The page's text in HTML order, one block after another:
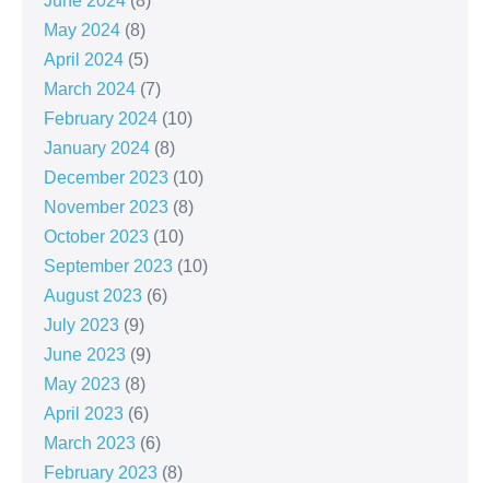
May 2024 (8)
April 2024 (5)
March 2024 (7)
February 2024 (10)
January 2024 (8)
December 2023 (10)
November 2023 (8)
October 2023 (10)
September 2023 (10)
August 2023 (6)
July 2023 (9)
June 2023 (9)
May 2023 (8)
April 2023 (6)
March 2023 (6)
February 2023 (8)